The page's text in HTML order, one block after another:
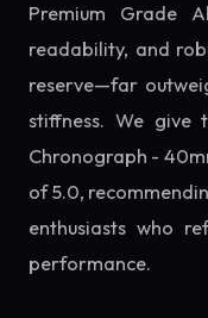
Premium Grade
readability, and
reserve—far
stiffness. We give
Chronograph -
of 5.0,
enthusiasts who
performance.